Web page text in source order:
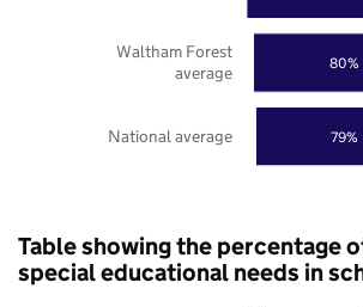
79%
80%
National average
Waltham Forest
average
Table showing the percentage
special educational needs in